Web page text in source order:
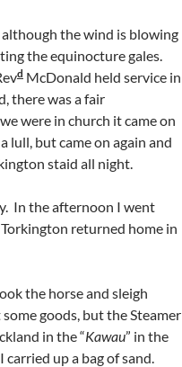
the wind is blowing
the equinocture gales.
d McDonald held service in
there was a fair
were in church it came on
lull, but came on again and
staid all night.
In the afternoon I went
returned home in
the horse and sleigh
goods, but the Steamer
in the “Kawau” in the
up a bag of sand.